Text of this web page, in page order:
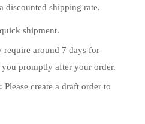
discounted shipping rate.
shipment.
require around 7 days for
promptly after your order.
Please create a draft order to